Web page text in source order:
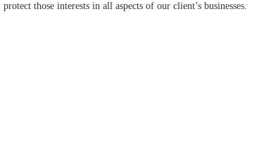
protect those interests in all aspects of our client’s businesses.